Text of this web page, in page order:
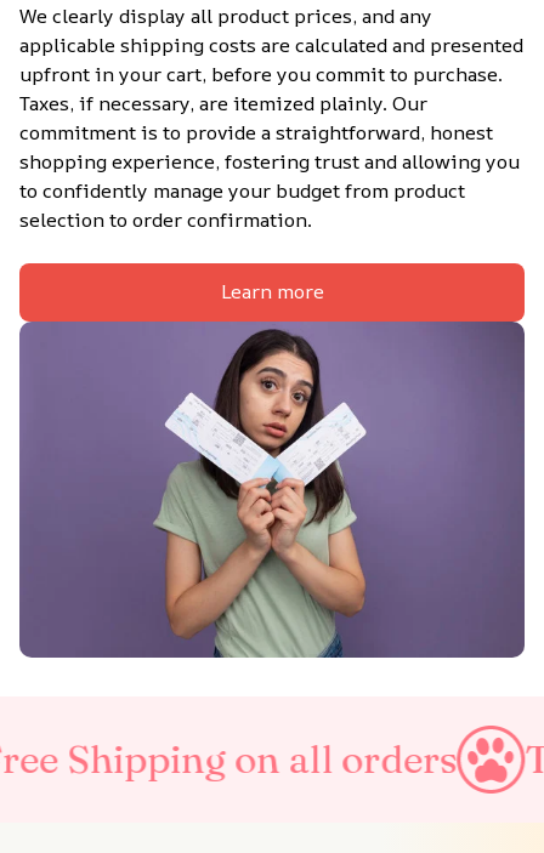
We clearly display all product prices, and any
applicable shipping costs are calculated and presented
upfront in your cart, before you commit to purchase.
Taxes, if necessary, are itemized plainly. Our
commitment is to provide a straightforward, honest
shopping experience, fostering trust and allowing you
to confidently manage your budget from product
selection to order confirmation.
Learn more
all orders Taxes Included